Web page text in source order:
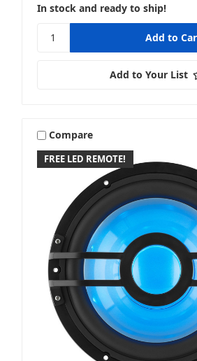
In stock and ready to ship!
Add to Your List
FREE LED REMOTE!
Compare